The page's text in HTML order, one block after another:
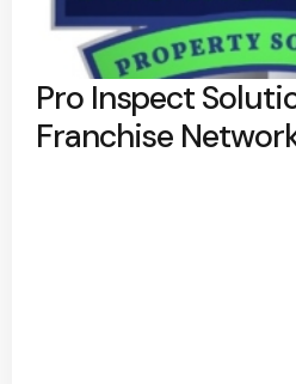
Pro Inspect
Franchise